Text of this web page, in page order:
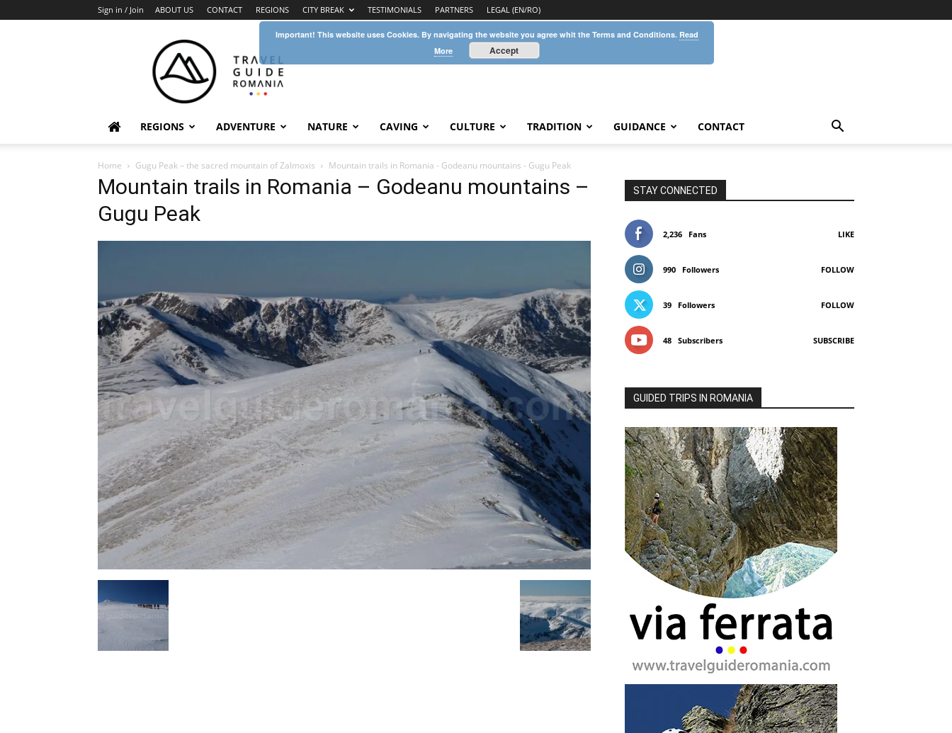
Sign in / Join ABOUT US CONTACT REGIONS CITY BREAK TESTIMONIALS PARTNERS LEGAL (EN/RO)
Guide
Romania
REGIONS ADVENTURE NATURE CAVING CULTURE TRADITION GUIDANCE CONTACT
Home Gugu Peak – the sacred mountain of Zalmoxis Mountain trails in Romania - Godeanu mountains - Gugu Peak
Mountain trails in Romania – Godeanu mountains –
Gugu Peak
STAY CONNECTED
2,236 Fans LIKE
990 Followers FOLLOW
39 Followers FOLLOW
48 Subscribers SUBSCRIBE
GUIDED TRIPS IN ROMANIA
Important! This website uses Cookies. By navigating the website you agree whit the Terms and Conditions. Read
More
Accept